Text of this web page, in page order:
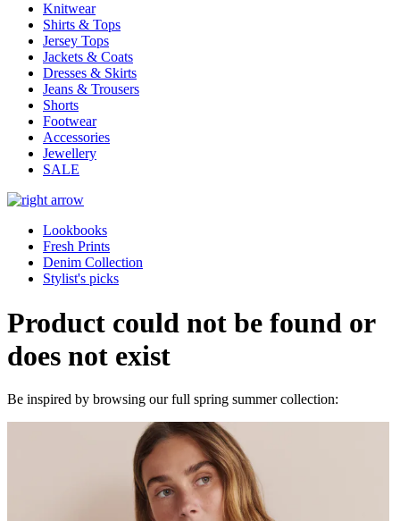
Knitwear
Shirts & Tops
Jersey Tops
Jackets & Coats
Dresses & Skirts
Jeans & Trousers
Shorts
Footwear
Accessories
Jewellery
SALE
Lookbooks
Fresh Prints
Denim Collection
Stylist's picks
Product could not be found or
does not exist
Be inspired by browsing our full spring summer collection: